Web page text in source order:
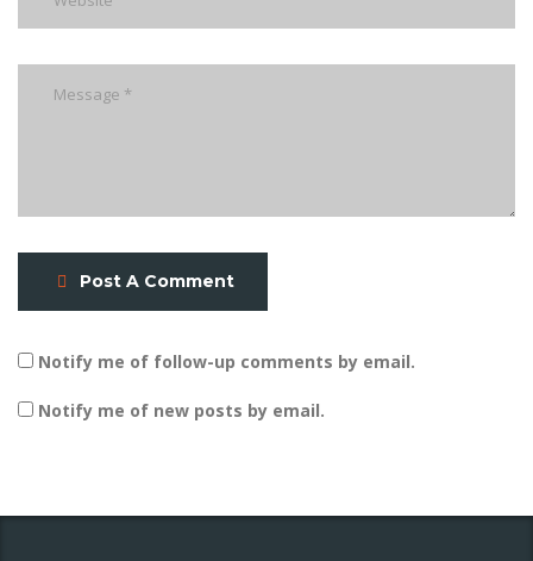
Post A Comment
Notify me of follow-up comments by email.
Notify me of new posts by email.